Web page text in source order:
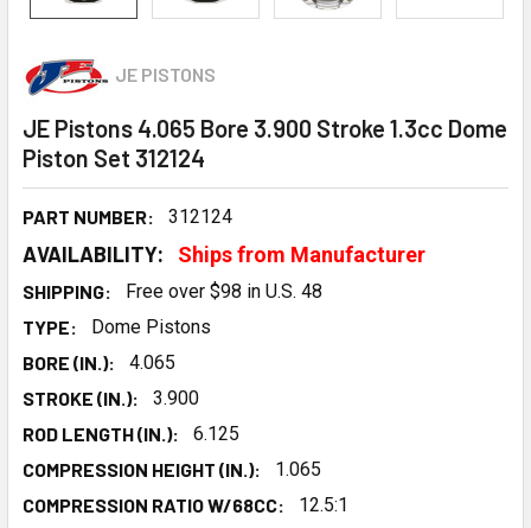
JE PISTONS
JE Pistons 4.065 Bore 3.900 Stroke 1.3cc Dome
Piston Set 312124
PART NUMBER: 312124
AVAILABILITY: Ships from Manufacturer
SHIPPING:
Free over $98 in U.S. 48
TYPE:
Dome Pistons
BORE (IN.):
4.065
STROKE (IN.):
3.900
ROD LENGTH (IN.):
6.125
COMPRESSION HEIGHT (IN.):
1.065
COMPRESSION RATIO W/68CC:
12.5:1